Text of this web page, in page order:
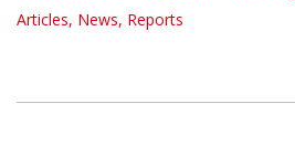
Articles, News, Reports